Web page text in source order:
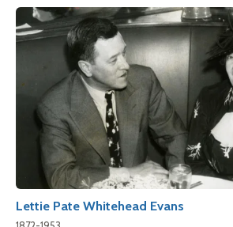
Lettie Pate Whitehead Evans